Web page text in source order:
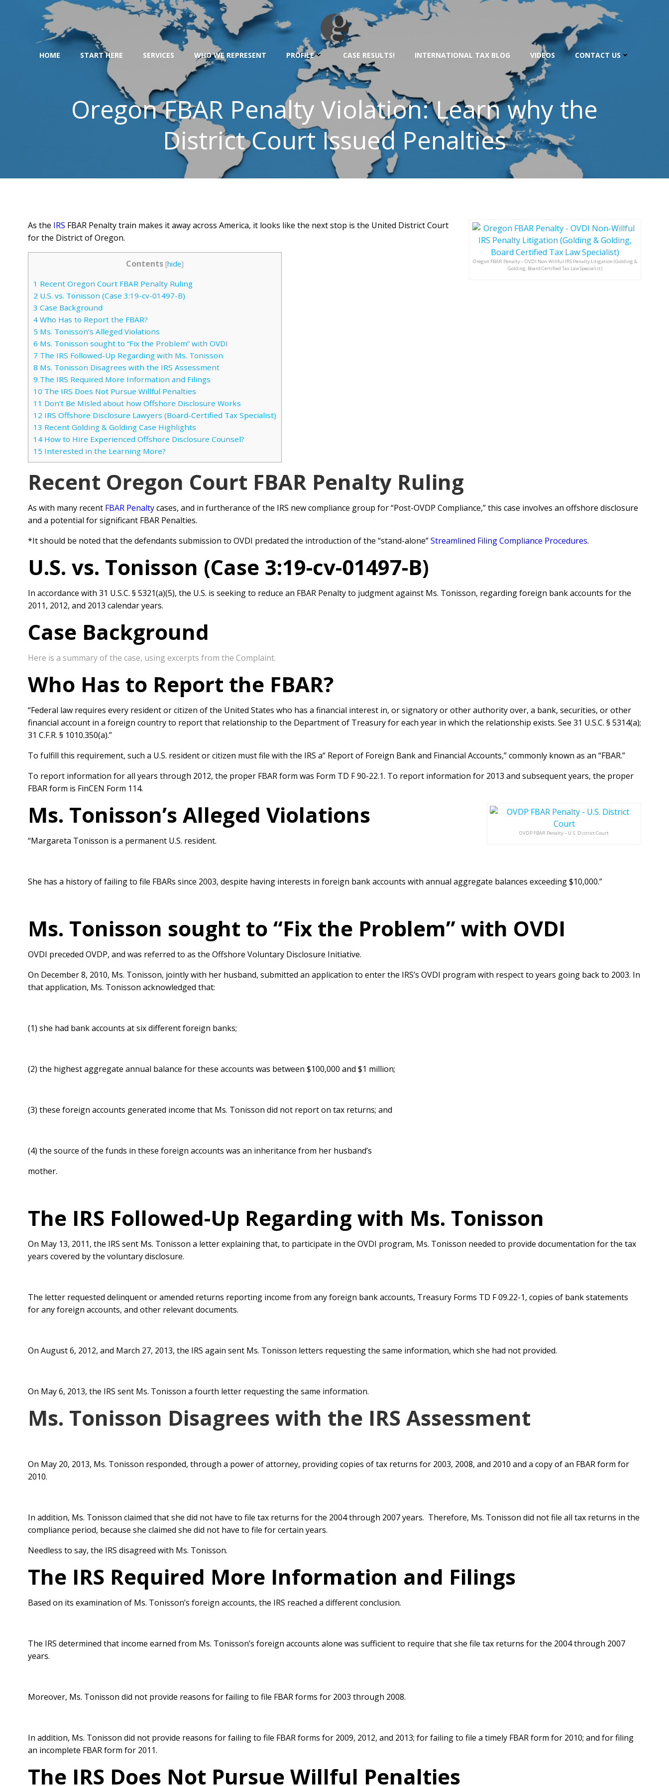
HOME START HERE SERVICES WHO WE REPRESENT PROFILE CASE RESULTS! INTERNATIONAL TAX BLOG VIDEOS CONTACT US
Oregon FBAR Penalty Violation: Learn why the
District Court Issued Penalties
Oregon FBAR Penalty – OVDI Non-Willful IRS Penalty Litigation (Golding &
Golding, Board Certified Tax Law Specialist)
As the IRS FBAR Penalty train makes it away across America, it looks like the next stop is the United District Court
for the District of Oregon.
Contents [hide]
1 Recent Oregon Court FBAR Penalty Ruling
2 U.S. vs. Tonisson (Case 3:19-cv-01497-B)
3 Case Background
4 Who Has to Report the FBAR?
5 Ms. Tonisson’s Alleged Violations
6 Ms. Tonisson sought to “Fix the Problem” with OVDI
7 The IRS Followed-Up Regarding with Ms. Tonisson
8 Ms. Tonisson Disagrees with the IRS Assessment
9 The IRS Required More Information and Filings
10 The IRS Does Not Pursue Willful Penalties
11 Don’t Be Misled about how Offshore Disclosure Works
12 IRS Offshore Disclosure Lawyers (Board-Certified Tax Specialist)
13 Recent Golding & Golding Case Highlights
14 How to Hire Experienced Offshore Disclosure Counsel?
15 Interested in the Learning More?
Recent Oregon Court FBAR Penalty Ruling
As with many recent FBAR Penaltycases, and in furtherance of the IRS new compliance group for “Post-OVDP Compliance,” this case involves an offshore disclosure
and a potential for significant FBAR Penalties.
*It should be noted that the defendants submission to OVDI predated the introduction of the “stand-alone”Streamlined Filing Compliance Procedures.
U.S. vs. Tonisson (Case 3:19-cv-01497-B)
In accordance with 31 U.S.C. § 5321(a)(5), the U.S. is seeking to reduce an FBAR Penalty to judgment against Ms. Tonisson, regarding foreign bank accounts for the
2011, 2012, and 2013 calendar years.
Case Background
Here is a summary of the case, using excerpts from the Complaint.
Who Has to Report the FBAR?
“Federal law requires every resident or citizen of the United States who has a financial interest in, or signatory or other authority over, a bank, securities, or other
financial account in a foreign country to report that relationship to the Department of Treasury for each year in which the relationship exists. See 31 U.S.C. § 5314(a);
31 C.F.R. § 1010.350(a).”
To fulfill this requirement, such a U.S. resident or citizen must file with the IRS a“ Report of Foreign Bank and Financial Accounts,” commonly known as an “FBAR.”
To report information for all years through 2012, the proper FBAR form was Form TD F 90-22.1. To report information for 2013 and subsequent years, the proper
FBAR form is FinCEN Form 114.
OVDP FBAR Penalty – U.S. District Court
Ms. Tonisson’s Alleged Violations
“Margareta Tonisson is a permanent U.S. resident.
She has a history of failing to file FBARs since 2003, despite having interests in foreign bank accounts with annual aggregate balances exceeding $10,000.”
Ms. Tonisson sought to “Fix the Problem” with OVDI
OVDI preceded OVDP, and was referred to as the Offshore Voluntary Disclosure Initiative.
On December 8, 2010, Ms. Tonisson, jointly with her husband, submitted an application to enter the IRS’s OVDI program with respect to years going back to 2003. In
that application, Ms. Tonisson acknowledged that:
(1) she had bank accounts at six different foreign banks;
(2) the highest aggregate annual balance for these accounts was between $100,000 and $1 million;
(3) these foreign accounts generated income that Ms. Tonisson did not report on tax returns; and
(4) the source of the funds in these foreign accounts was an inheritance from her husband’s
mother.
The IRS Followed-Up Regarding with Ms. Tonisson
On May 13, 2011, the IRS sent Ms. Tonisson a letter explaining that, to participate in the OVDI program, Ms. Tonisson needed to provide documentation for the tax
years covered by the voluntary disclosure.
The letter requested delinquent or amended returns reporting income from any foreign bank accounts, Treasury Forms TD F 09.22-1, copies of bank statements
for any foreign accounts, and other relevant documents.
On August 6, 2012, and March 27, 2013, the IRS again sent Ms. Tonisson letters requesting the same information, which she had not provided.
On May 6, 2013, the IRS sent Ms. Tonisson a fourth letter requesting the same information.
Ms. Tonisson Disagrees with the IRS Assessment
On May 20, 2013, Ms. Tonisson responded, through a power of attorney, providingcopies of tax returns for 2003, 2008, and 2010 and a copy of an FBAR form for
2010.
In addition, Ms. Tonisson claimed that she did not have to file tax returns for the 2004 through 2007 years. Therefore, Ms. Tonisson did not file all tax returns in the
compliance period, because she claimed she did not have to file for certain years.
Needless to say, the IRS disagreed with Ms. Tonisson.
The IRS Required More Information and Filings
Based on its examination of Ms. Tonisson’s foreign accounts, the IRS reached a different conclusion.
The IRS determined that income earned from Ms. Tonisson’s foreign accounts alone was sufficient to require that she file tax returns for the 2004 through 2007
years.
Moreover, Ms. Tonisson did not provide reasons for failing to file FBAR forms for 2003 through 2008.
In addition, Ms. Tonisson did not provide reasons for failing to file FBAR forms for 2009, 2012, and 2013; for failing to file a timely FBAR form for 2010; and for filing
an incomplete FBAR form for 2011.
The IRS Does Not Pursue Willful Penalties